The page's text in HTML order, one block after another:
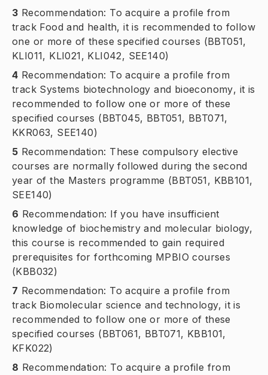
3 Recommendation: To acquire a profile from
track Food and health, it is recommended to follow
one or more of these specified courses (BBT051,
KLI011, KLI021, KLI042, SEE140)
4 Recommendation: To acquire a profile from
track Systems biotechnology and bioeconomy, it is
recommended to follow one or more of these
specified courses (BBT045, BBT051, BBT071,
KKR063, SEE140)
5 Recommendation: These compulsory elective
courses are normally followed during the second
year of the Masters programme (BBT051, KBB101,
SEE140)
6 Recommendation: If you have insufficient
knowledge of biochemistry and molecular biology,
this course is recommended to gain required
prerequisites for forthcoming MPBIO courses
(KBB032)
7 Recommendation: To acquire a profile from
track Biomolecular science and technology, it is
recommended to follow one or more of these
specified courses (BBT061, BBT071, KBB101,
KFK022)
8 Recommendation: To acquire a profile from